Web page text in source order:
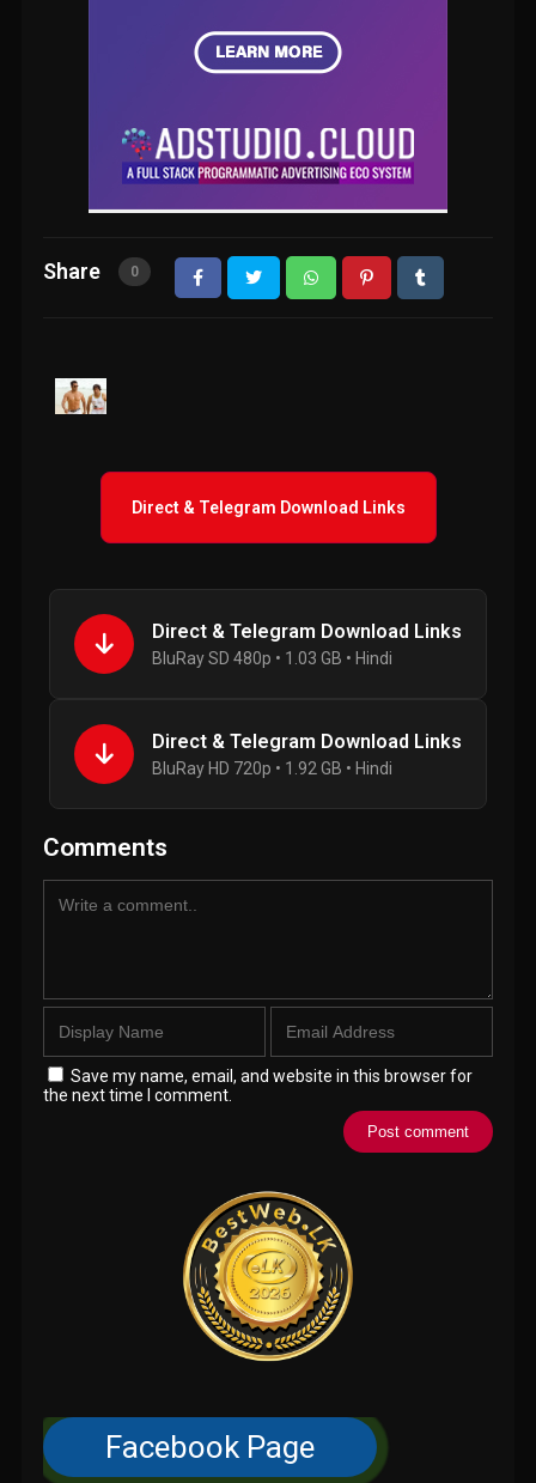
Share 0
Direct & Telegram Download Links
Direct & Telegram Download Links
BluRay SD 480p • 1.03 GB • Hindi
Direct & Telegram Download Links
BluRay HD 720p • 1.92 GB • Hindi
Comments
Save my name, email, and website in this browser for
the next time I comment.
Facebook Page